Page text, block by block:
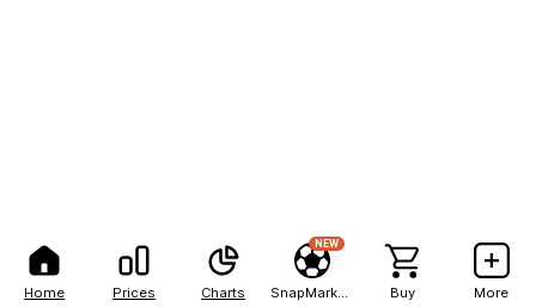
Home Prices Charts
NEW
Buy More